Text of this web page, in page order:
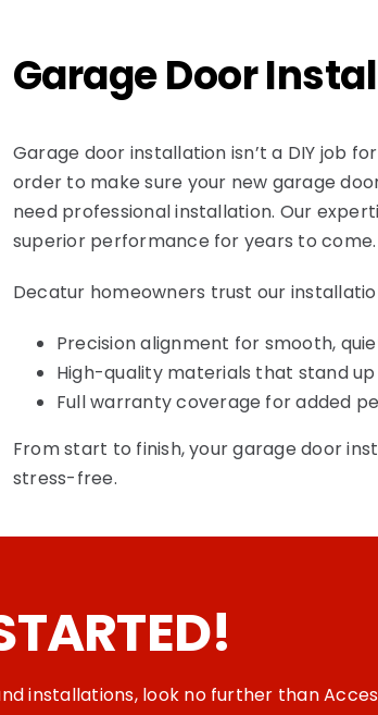
Garage Door
Garage door installation isn’t a DIY job
order to make sure your new garage
need professional installation. Our
superior performance for years to come.
Decatur homeowners trust our
Precision alignment for smooth,
High-quality materials that stand up
Full warranty coverage for added
From start to finish, your garage door
stress-free.
installations, look no further than